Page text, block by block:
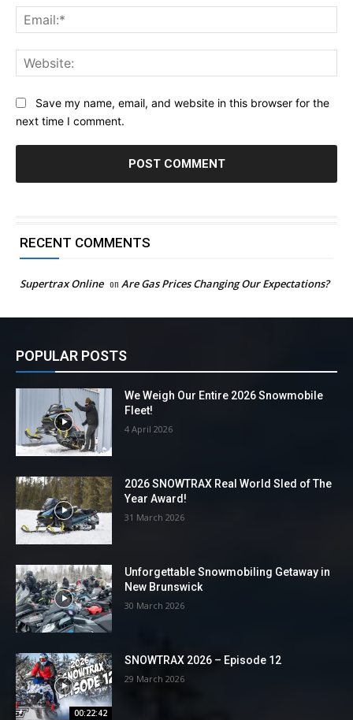
Save my name, email, and website in this browser for the
next time I comment.
RECENT COMMENTS
Supertrax Online on Are Gas Prices Changing Our Expectations?
POPULAR POSTS
We Weigh Our Entire 2026 Snowmobile
Fleet!
4 April 2026
2026 SNOWTRAX Real World Sled of The
Year Award!
31 March 2026
Unforgettable Snowmobiling Getaway in
New Brunswick
30 March 2026
00:22:42
SNOWTRAX 2026 – Episode 12
29 March 2026